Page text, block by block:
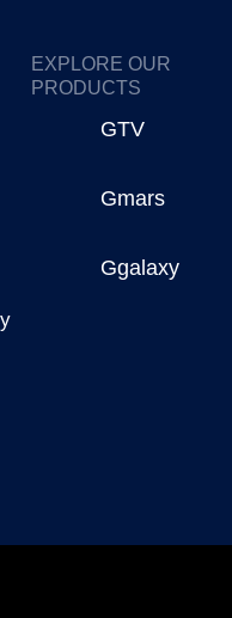
EXPLORE OUR
PRODUCTS
GTV
Gmars
Ggalaxy